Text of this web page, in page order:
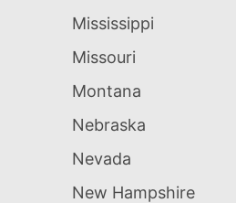
Mississippi
Missouri
Montana
Nebraska
Nevada
New Hampshire